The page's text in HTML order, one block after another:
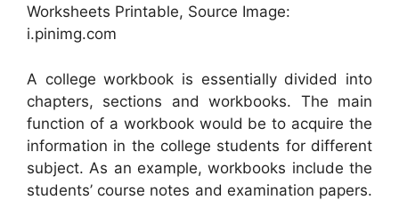
Worksheets Printable, Source Image:
i.pinimg.com
A college workbook is essentially divided into
chapters, sections and workbooks. The main
function of a workbook would be to acquire the
information in the college students for different
subject. As an example, workbooks include the
students’ course notes and examination papers.